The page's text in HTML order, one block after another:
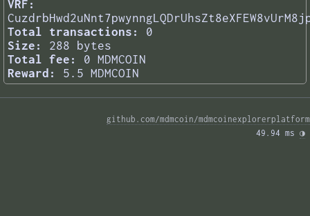
VRF:
Total transactions:
0
Size:
288 bytes
Total fee:
0 MDMCOIN
Reward:
5.5 MDMCOIN
github.com/mdmcoin/mdmcoinexplorerplatform
49.94 ms ◑